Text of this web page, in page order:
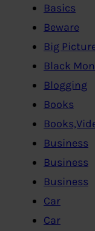
Basics
Beware
Big
Black
Blogging
Books
Business
Business
Business
Car
Car